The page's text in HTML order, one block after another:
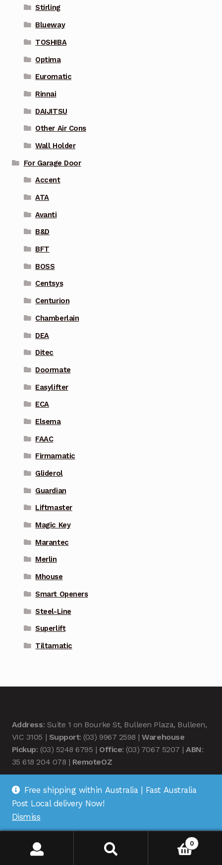
Stirling
Blueway
TOSHIBA
Optima
Euromatic
Rinnai
DAIJITSU
Other Air Cons
Wall Holder
For Garage Door
Accent
ATA
Avanti
B&D
BFT
BOSS
Centsys
Centurion
Chamberlain
DEA
Ditec
Doormate
Easylifter
ECA
Elsema
FAAC
Firmamatic
Gliderol
Guardian
Liftmaster
Magic Key
Marantec
Merlin
Mhouse
Smart Openers
Steel-Line
Superlift
Tiltamatic
Address: Suite 1 on Bourke St, Bulleen Plaza, Bulleen,
VIC 3105 | Support: (03) 9967 2598 |Warehouse
Pickup: (03) 5248 6795 | Office: (03) 7067 5207 |ABN:
35 618 204 078 | RemoteOZ
© Remote OZ 2026
0
Free shipping within Australia | Fast Australia
Post Local delivery Now!
Dismiss